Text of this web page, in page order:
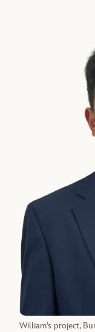
William’s project,